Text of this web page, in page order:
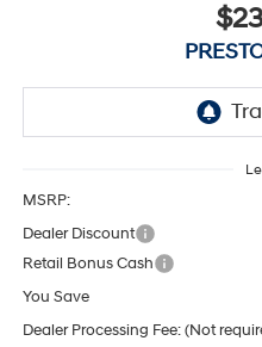
MSRP:
Dealer Discount
Retail Bonus Cash
You Save
Dealer Processing Fee: (Not